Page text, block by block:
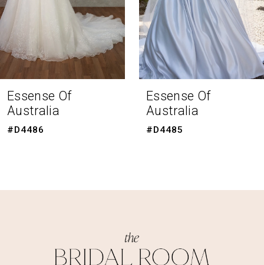
5
7
9
12
Essense Of
Australia
#D4485
Essense Of
Australia
#D4483